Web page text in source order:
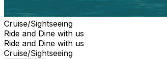
Cruise/Sightseeing
Ride and Dine with us
Ride and Dine with us
Cruise/Sightseeing